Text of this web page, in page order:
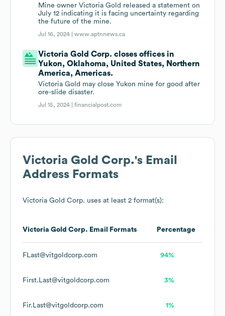
Mine owner Victoria Gold released a statement on
July 12 indicating it is facing uncertainty regarding
the future of the mine.
Jul 16, 2024 |www.aptnnews.ca
Victoria Gold Corp. closes offices in
Yukon, Oklahoma, United States, Northern
America, Americas.
Victoria Gold may close Yukon mine for good after
ore-slide disaster.
Jul 15, 2024 |financialpost.com
Victoria Gold Corp.'s Email
Address Formats
Victoria Gold Corp. uses at least 2 format(s):
Victoria Gold Corp. Email Formats Percentage
FLast@vitgoldcorp.com 94%
First.Last@vitgoldcorp.com 3%
Fir.Last@vitgoldcorp.com 1%